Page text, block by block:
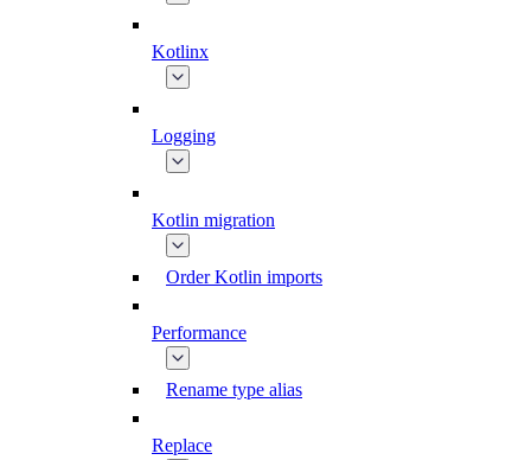
Kotlinx
Logging
Kotlin migration
Order Kotlin imports
Performance
Rename type alias
Replace